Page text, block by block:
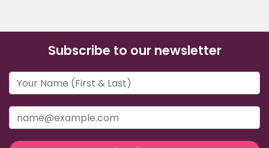
Subscribe to our newsletter